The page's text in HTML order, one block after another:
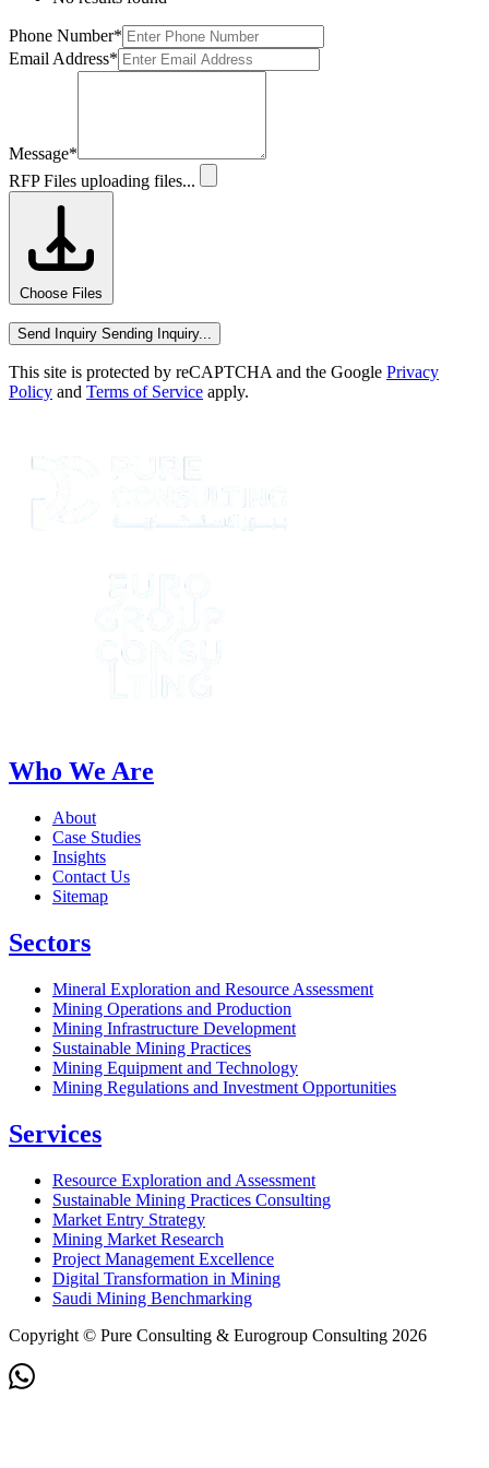
Phone Number*
Email Address*
Message*
RFP Files uploading files...
Choose Files
Send Inquiry Sending Inquiry...
This site is protected by reCAPTCHA and the Google Privacy
Policy and Terms of Service apply.
Who We Are
About
Case Studies
Insights
Contact Us
Sitemap
Sectors
Mineral Exploration and Resource Assessment
Mining Operations and Production
Mining Infrastructure Development
Sustainable Mining Practices
Mining Equipment and Technology
Mining Regulations and Investment Opportunities
Services
Resource Exploration and Assessment
Sustainable Mining Practices Consulting
Market Entry Strategy
Mining Market Research
Project Management Excellence
Digital Transformation in Mining
Saudi Mining Benchmarking
Copyright © Pure Consulting & Eurogroup Consulting 2026